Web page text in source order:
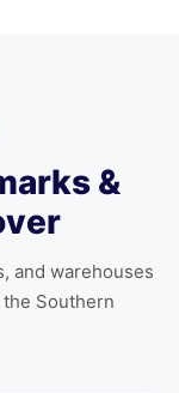
&
and warehouses
Southern